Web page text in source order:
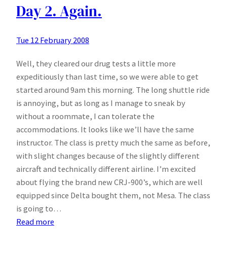
Day 2. Again.
Tue 12 February 2008
Well, they cleared our drug tests a little more
expeditiously than last time, so we were able to get
started around 9am this morning. The long shuttle ride
is annoying, but as long as I manage to sneak by
without a roommate, I can tolerate the
accommodations. It looks like we’ll have the same
instructor. The class is pretty much the same as before,
with slight changes because of the slightly different
aircraft and technically different airline. I’m excited
about flying the brand new CRJ-900’s, which are well
equipped since Delta bought them, not Mesa. The class
is going to…
Read more